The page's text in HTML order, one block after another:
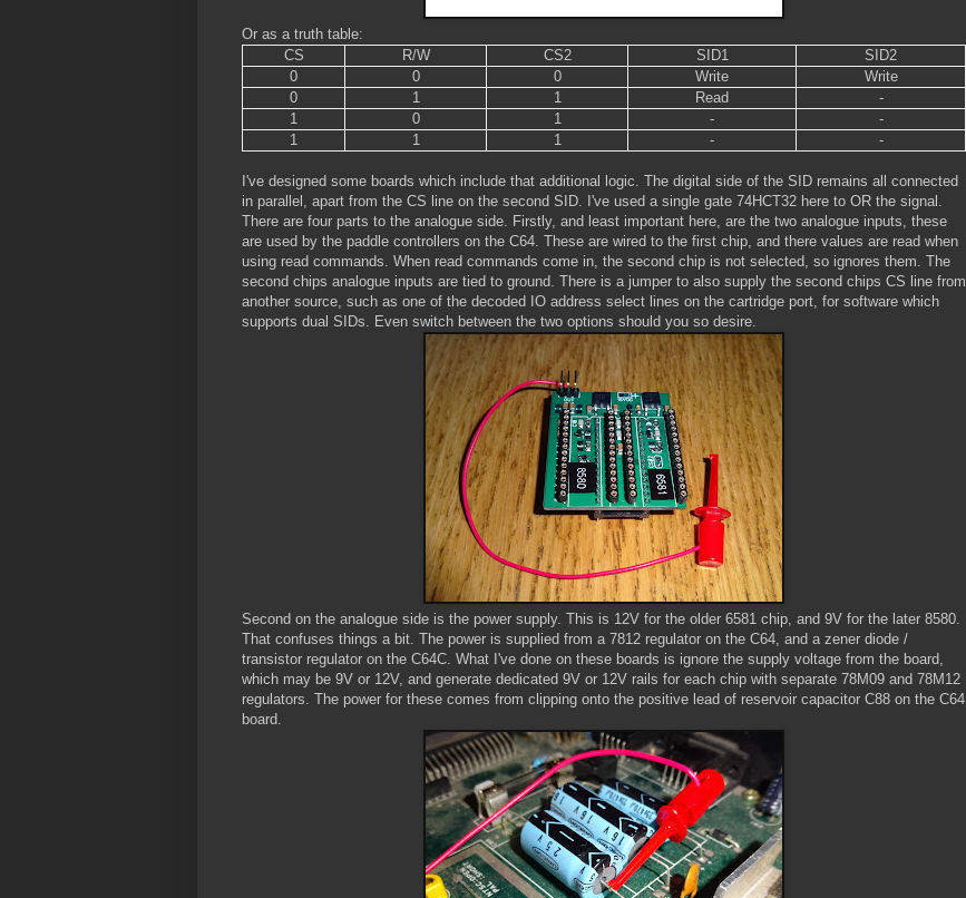
Or as a truth table:
CS
R/W CS2 SID1
SID2
0
0 0 Write
Write
0
1 1 Read
-
1
0 1 -
-
1
1 1 - -
I've designed some boards which include that additional logic. The digital side of the SID remains all connected
in parallel, apart from the CS line on the second SID. I've used a single gate 74HCT32 here to OR the signal.
There are four parts to the analogue side. Firstly, and least important here, are the two analogue inputs, these
are used by the paddle controllers on the C64. These are wired to the first chip, and there values are read when
using read commands. When read commands come in, the second chip is not selected, so ignores them. The
second chips analogue inputs are tied to ground. There is a jumper to also supply the second chips CS line from
another source, such as one of the decoded IO address select lines on the cartridge port, for software which
supports dual SIDs. Even switch between the two options should you so desire.
Second on the analogue side is the power supply. This is 12V for the older 6581 chip, and 9V for the later 8580.
That confuses things a bit. The power is supplied from a 7812 regulator on the C64, and a zener diode /
transistor regulator on the C64C. What I've done on these boards is ignore the supply voltage from the board,
which may be 9V or 12V, and generate dedicated 9V or 12V rails for each chip with separate 78M09 and 78M12
regulators. The power for these comes from clipping onto the positive lead of reservoir capacitor C88 on the C64
board.